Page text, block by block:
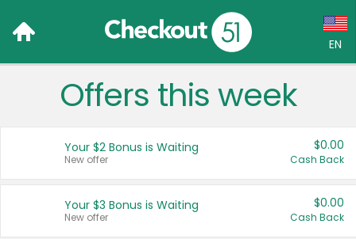
EN
Language:
Français (CA)
Offers this week
Your $2 Bonus is Waiting
New offer
$0.00
Cash Back
Your $3 Bonus is Waiting
New offer
$0.00
Cash Back